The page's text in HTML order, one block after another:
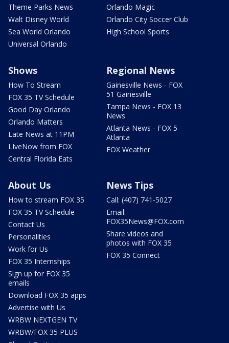
Theme Parks News
Walt Disney World
Sea World Orlando
Universal Orlando
Orlando Magic
Orlando City Soccer Club
High School Sports
Shows
How To Stream
FOX 35 TV Schedule
Good Day Orlando
Orlando Matters
Late News at 11PM
LIveNow from FOX
Central Florida Eats
Regional News
Gainesville News - FOX
51 Gainesville
Tampa News - FOX 13
News
Atlanta News - FOX 5
Atlanta
FOX Weather
About Us
How to stream FOX 35
FOX 35 TV Schedule
Contact Us
Personalities
Work for Us
FOX 35 Internships
Sign up for FOX 35
emails
Download FOX 35 apps
Advertise with Us
WRBW NEXTGEN TV
WRBW/FOX 35 PLUS
News Tips
Call: (407) 741-5027
Email:
FOX35News@FOX.com
Share videos and
photos with FOX 35
FOX 35 Connect